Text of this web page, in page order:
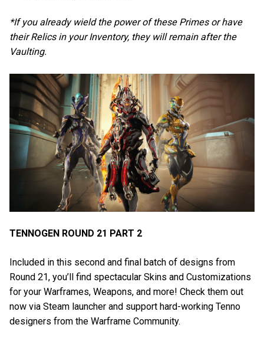
*If you already wield the power of these Primes or have
their Relics in your Inventory, they will remain after the
Vaulting.
TENNOGEN ROUND 21 PART 2
Included in this second and final batch of designs from
Round 21, you’ll find spectacular Skins and Customizations
for your Warframes, Weapons, and more! Check them out
now via Steam launcher and support hard-working Tenno
designers from the Warframe Community.